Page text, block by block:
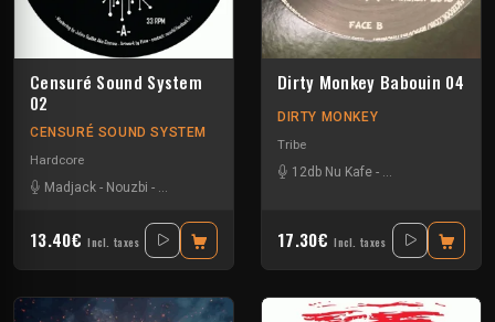
Censuré Sound System
02
CENSURÉ SOUND SYSTEM
Hardcore
Madjack - Nouzbi - Omega Fox
13.40€ Incl. taxes
Dirty Monkey Babouin 04
DIRTY MONKEY
Tribe
12db Nu Kafe - Asche Kapade
17.30€ Incl. taxes